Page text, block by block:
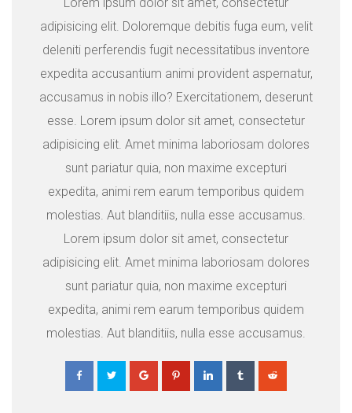
adipisicing elit. Doloremque debitis fuga eum, velit
deleniti perferendis fugit necessitatibus inventore
expedita accusantium animi provident aspernatur,
accusamus in nobis illo? Exercitationem, deserunt
esse. Lorem ipsum dolor sit amet, consectetur
adipisicing elit. Amet minima laboriosam dolores
sunt pariatur quia, non maxime excepturi
expedita, animi rem earum temporibus quidem
molestias. Aut blanditiis, nulla esse accusamus.
Lorem ipsum dolor sit amet, consectetur
adipisicing elit. Amet minima laboriosam dolores
sunt pariatur quia, non maxime excepturi
expedita, animi rem earum temporibus quidem
molestias. Aut blanditiis, nulla esse accusamus.